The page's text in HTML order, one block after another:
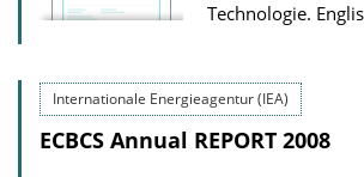
Technologie.
Internationale Energieagentur (IEA)
ECBCS Annual REPORT 2008